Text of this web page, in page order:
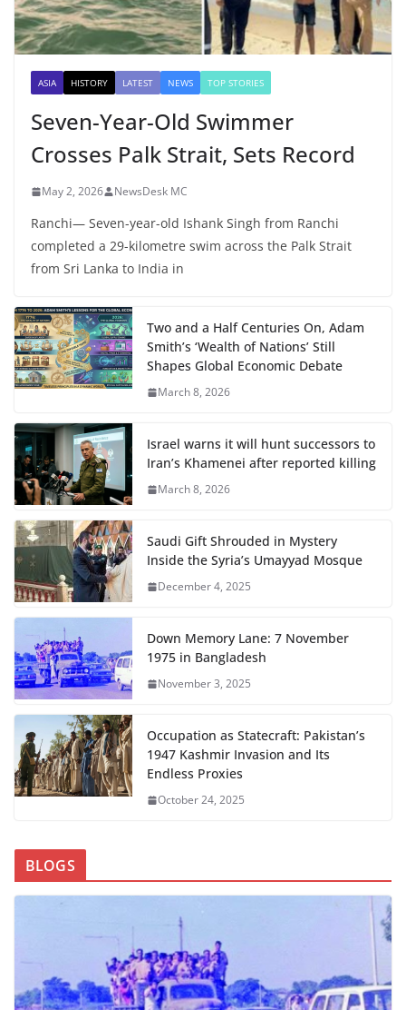
ASIA HISTORY LATEST NEWS TOP STORIES
Seven-Year-Old Swimmer
Crosses Palk Strait, Sets Record
May 2, 2026 NewsDesk MC
Ranchi— Seven-year-old Ishank Singh from Ranchi
completed a 29-kilometre swim across the Palk Strait
from Sri Lanka to India in
Two and a Half Centuries On, Adam
Smith’s ‘Wealth of Nations’ Still
Shapes Global Economic Debate
March 8, 2026
Israel warns it will hunt successors to
Iran’s Khamenei after reported killing
March 8, 2026
Saudi Gift Shrouded in Mystery
Inside the Syria’s Umayyad Mosque
December 4, 2025
Down Memory Lane: 7 November
1975 in Bangladesh
November 3, 2025
Occupation as Statecraft: Pakistan’s
1947 Kashmir Invasion and Its
Endless Proxies
October 24, 2025
BLOGS